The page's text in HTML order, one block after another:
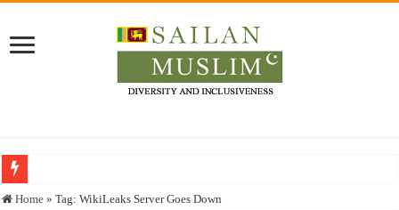
Who stopped the Quran translation?
Home » Tag:WikiLeaks Server Goes Down